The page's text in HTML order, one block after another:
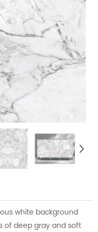
white background
of deep gray and soft